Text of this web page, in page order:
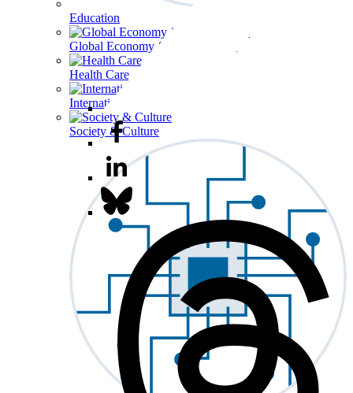
Education
Global Economy & Development
Health Care
International Affairs
Society & Culture